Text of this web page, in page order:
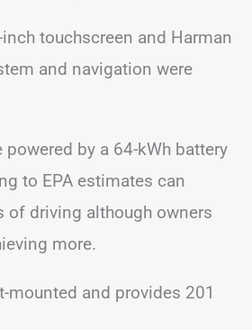
touchscreen and Harman
and navigation were
powered by a 64-kWh battery
to EPA estimates can
of driving although owners
more.
mounted and provides 201